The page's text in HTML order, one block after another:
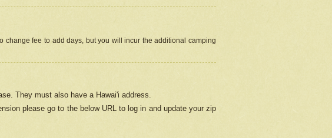
change fee to add days, but you will incur the additional camping
They must also have a Hawai'i address.
please go to the below URL to log in and update your zip